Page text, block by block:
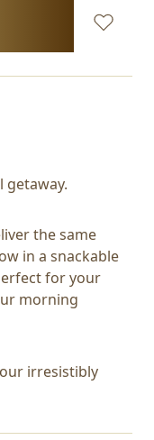
getaway.
the same
in a snackable
for your
morning
irresistibly